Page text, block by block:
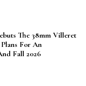
The 38mm Villeret
For An
Fall 2026